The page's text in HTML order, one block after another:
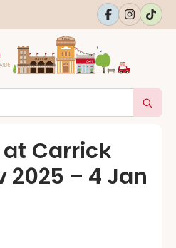
Carrick
2025 – 4 Jan